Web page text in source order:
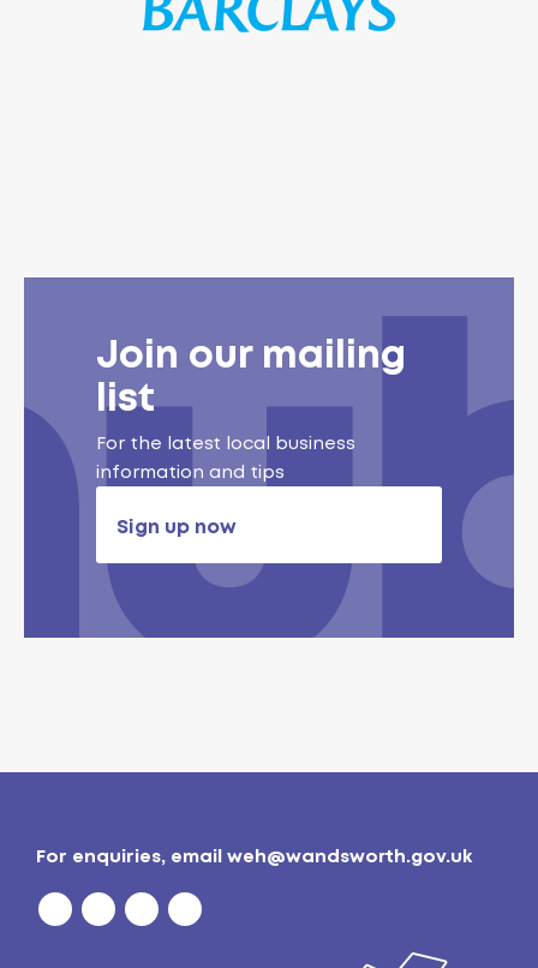
Join our mailing
list
For the latest local business
information and tips
Sign up now
For enquiries, email weh@wandsworth.gov.uk